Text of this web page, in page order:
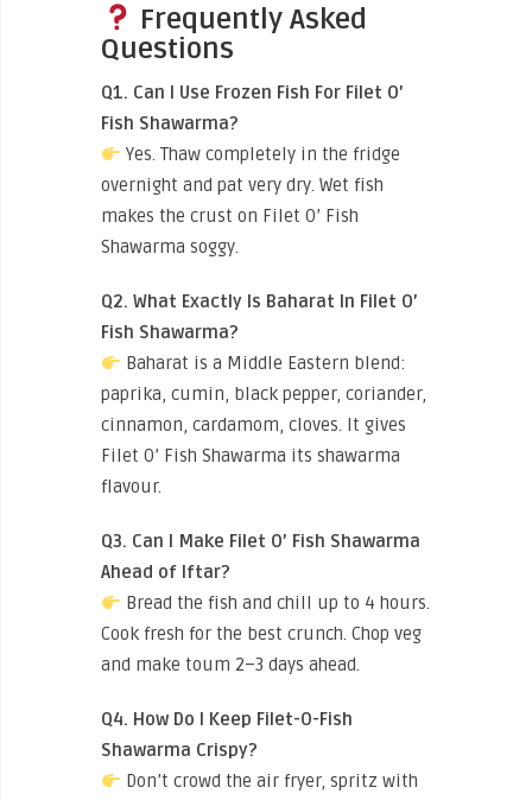
Frequently Asked
Questions
Q1. Can I Use Frozen Fish For Filet O’
Fish Shawarma?
Yes. Thaw completely in the fridge
overnight and pat very dry. Wet fish
makes the crust on Filet O’ Fish
Shawarma soggy.
Q2. What Exactly Is Baharat In Filet O’
Fish Shawarma?
Baharat is a Middle Eastern blend:
paprika, cumin, black pepper, coriander,
cinnamon, cardamom, cloves. It gives
Filet O’ Fish Shawarma its shawarma
flavour.
Q3. Can I Make Filet O’ Fish Shawarma
Ahead of Iftar?
Bread the fish and chill up to 4 hours.
Cook fresh for the best crunch. Chop veg
and make toum 2–3 days ahead.
Q4. How Do I Keep Filet-O-Fish
Shawarma Crispy?
Don’t crowd the air fryer, spritz with